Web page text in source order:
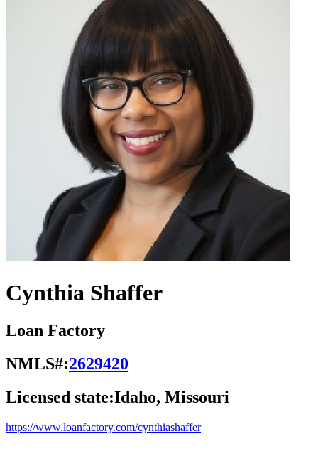
Cynthia Shaffer
Loan Factory
NMLS#:2629420
Licensed state:Idaho, Missouri
https://www.loanfactory.com/cynthiashaffer